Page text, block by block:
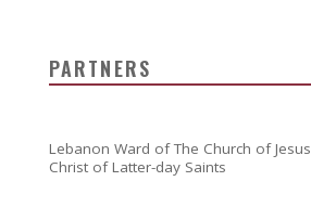
PARTNERS
Lebanon Ward of The Church of Jesus
Christ of Latter-day Saints